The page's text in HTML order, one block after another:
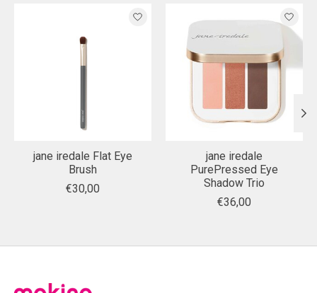
jane iredale Flat Eye
Brush
€30,00
jane iredale
PurePressed Eye
Shadow Trio
€36,00